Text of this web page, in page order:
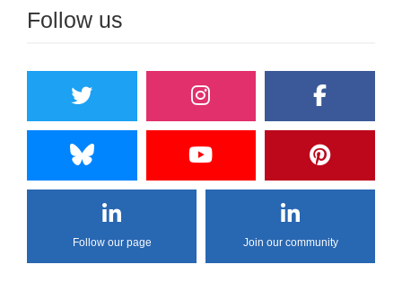
Follow us
Follow our page Join our community